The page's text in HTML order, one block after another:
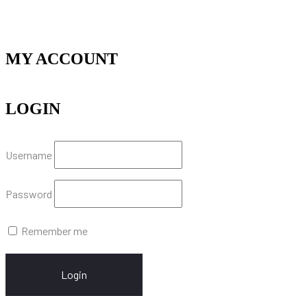
MY ACCOUNT
LOGIN
Username
Password
Remember me
Login